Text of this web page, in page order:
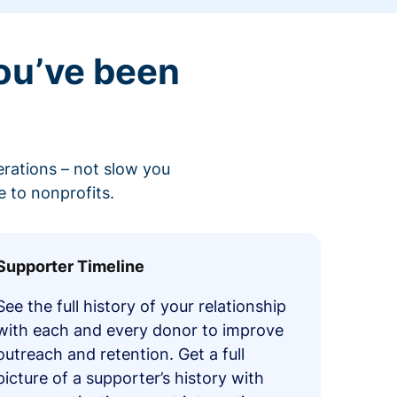
been
– not slow you
to nonprofits.
Timeline
the full history of your relationship
each and every donor to improve
and retention. Get a full
of a supporter’s history with